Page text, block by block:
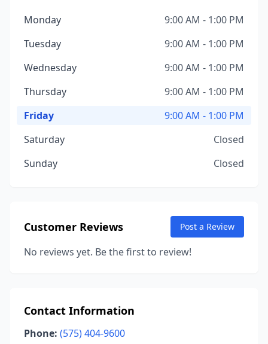
Monday
9:00 AM - 1:00 PM
Tuesday
9:00 AM - 1:00 PM
Wednesday
9:00 AM - 1:00 PM
Thursday
9:00 AM - 1:00 PM
Friday
9:00 AM - 1:00 PM
Saturday
Closed
Sunday
Closed
Customer Reviews Post a Review
No reviews yet. Be the first to review!
Contact Information
Phone: (575) 404-9600